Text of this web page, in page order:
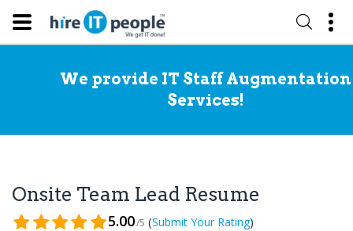
We provide IT Staff Augmentation
Services!
Onsite Team Lead Resume
5.00/5 (Submit Your Rating)